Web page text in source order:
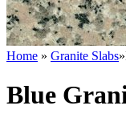
Home » Granite Slabs»
Blue